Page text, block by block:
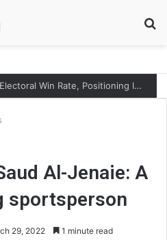
The Symphony of Growth: Why Marketing Creates the Space, but Selling Closes the Loop
Al-Jenaie: A
sportsperson
29, 2022 1 minute read